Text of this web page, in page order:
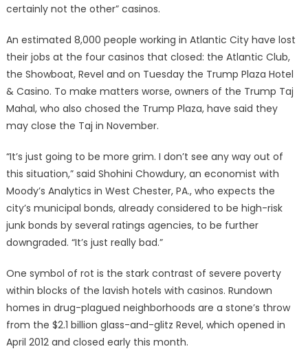
certainly not the other” casinos.
An estimated 8,000 people working in Atlantic City have lost
their jobs at the four casinos that closed: the Atlantic Club,
the Showboat, Revel and on Tuesday the Trump Plaza Hotel
& Casino. To make matters worse, owners of the Trump Taj
Mahal, who also chosed the Trump Plaza, have said they
may close the Taj in November.
“It’s just going to be more grim. I don’t see any way out of
this situation,” said Shohini Chowdury, an economist with
Moody’s Analytics in West Chester, PA., who expects the
city’s municipal bonds, already considered to be high-risk
junk bonds by several ratings agencies, to be further
downgraded. “It’s just really bad.”
One symbol of rot is the stark contrast of severe poverty
within blocks of the lavish hotels with casinos. Rundown
homes in drug-plagued neighborhoods are a stone’s throw
from the $2.1 billion glass-and-glitz Revel, which opened in
April 2012 and closed early this month.